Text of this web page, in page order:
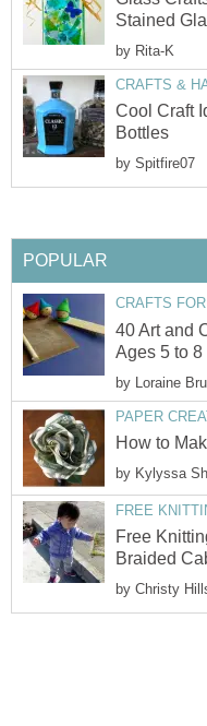
Stained
by Rita-K
CRAFTS &
Cool Craft
Bottles
by Spitfire07
POPULAR
CRAFTS
40 Art and
Ages 5 to 8
by Loraine
PAPER
How to
by Kylyssa
FREE
Free
Braided
by Christy